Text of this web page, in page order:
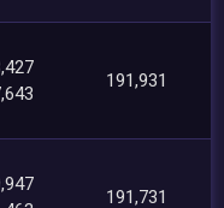
191,931
191,731